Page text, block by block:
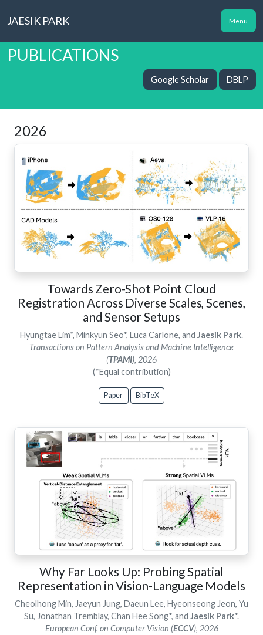
JAESIK PARK Menu
PUBLICATIONS
Google Scholar DBLP
2026
Towards Zero-Shot Point Cloud
Registration Across Diverse Scales, Scenes,
and Sensor Setups
Hyungtae Lim*, Minkyun Seo*, Luca Carlone, and Jaesik Park.
Transactions on Pattern Analysis and Machine Intelligence
(TPAMI), 2026
(*Equal contribution)
Paper BibTeX
Why Far Looks Up: Probing Spatial
Representation in Vision-Language Models
Cheolhong Min, Jaeyun Jung, Daeun Lee, Hyeonseong Jeon, Yu
Su, Jonathan Tremblay, Chan Hee Song*, and Jaesik Park*.
European Conf. on Computer Vision (ECCV), 2026